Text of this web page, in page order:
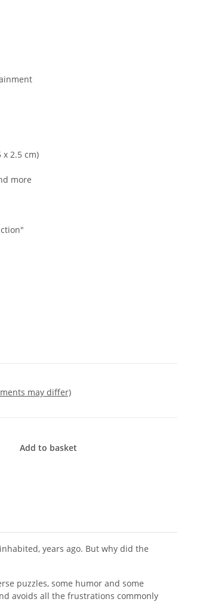
2.5 cm)
more
may differ)
Add to basket
years ago. But why did the
puzzles, some humor and some
avoids all the frustrations commonly